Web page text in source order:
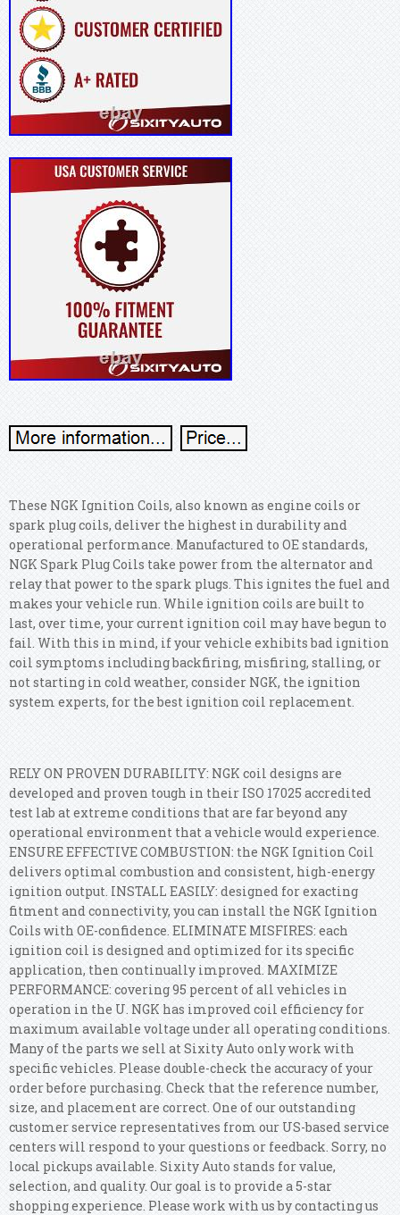
These NGK Ignition Coils, also known as engine coils or
spark plug coils, deliver the highest in durability and
operational performance. Manufactured to OE standards,
NGK Spark Plug Coils take power from the alternator and
relay that power to the spark plugs. This ignites the fuel and
makes your vehicle run. While ignition coils are built to
last, over time, your current ignition coil may have begun to
fail. With this in mind, if your vehicle exhibits bad ignition
coil symptoms including backfiring, misfiring, stalling, or
not starting in cold weather, consider NGK, the ignition
system experts, for the best ignition coil replacement.
RELY ON PROVEN DURABILITY: NGK coil designs are
developed and proven tough in their ISO 17025 accredited
test lab at extreme conditions that are far beyond any
operational environment that a vehicle would experience.
ENSURE EFFECTIVE COMBUSTION: the NGK Ignition Coil
delivers optimal combustion and consistent, high-energy
ignition output. INSTALL EASILY: designed for exacting
fitment and connectivity, you can install the NGK Ignition
Coils with OE-confidence. ELIMINATE MISFIRES: each
ignition coil is designed and optimized for its specific
application, then continually improved. MAXIMIZE
PERFORMANCE: covering 95 percent of all vehicles in
operation in the U. NGK has improved coil efficiency for
maximum available voltage under all operating conditions.
Many of the parts we sell at Sixity Auto only work with
specific vehicles. Please double-check the accuracy of your
order before purchasing. Check that the reference number,
size, and placement are correct. One of our outstanding
customer service representatives from our US-based service
centers will respond to your questions or feedback. Sorry, no
local pickups available. Sixity Auto stands for value,
selection, and quality. Our goal is to provide a 5-star
shopping experience. Please work with us by contacting us